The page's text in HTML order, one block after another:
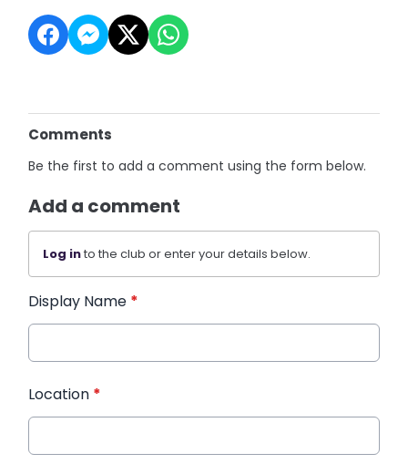
Comments
Be the first to add a comment using the form below.
Add a comment
Log into the club or enter your details below.
Display Name *
Location *